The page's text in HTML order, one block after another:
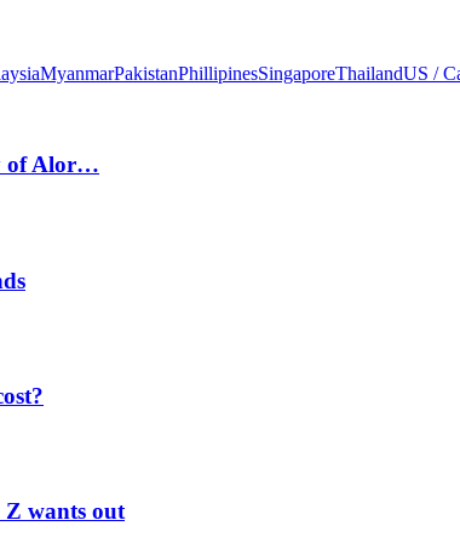
MyanmarPakistanPhillipinesSingaporeThailandUS /
of Alor…
Z wants out